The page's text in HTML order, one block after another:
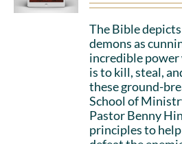
The Bible
demons as
incredible power
is to kill, steal,
these ground-
School of
Pastor Benny
principles to